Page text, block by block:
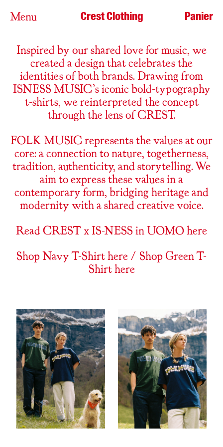
Menu Crest Clothing Panier
Inspired by our shared love for music, we
created a design that celebrates the
identities of both brands. Drawing from
ISNESS MUSIC’s iconic bold-typography
t-shirts, we reinterpreted the concept
through the lens of CREST.
FOLK MUSIC represents the values at our
core: a connection to nature, togetherness,
tradition, authenticity, and storytelling. We
aim to express these values in a
contemporary form, bridging heritage and
modernity with a shared creative voice.
Read CREST x IS-NESS in UOMO here
Shop Navy T-Shirt here / Shop Green T-
Shirt here